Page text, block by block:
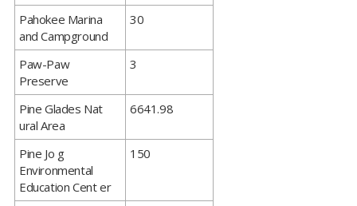
​Pahokee Marina
and Campground
30
​Paw-Paw
Preserve
3
​Pine Glades Nat
ural Area
6641.98
​Pine Jo g
Environmental
Education Cent er
150